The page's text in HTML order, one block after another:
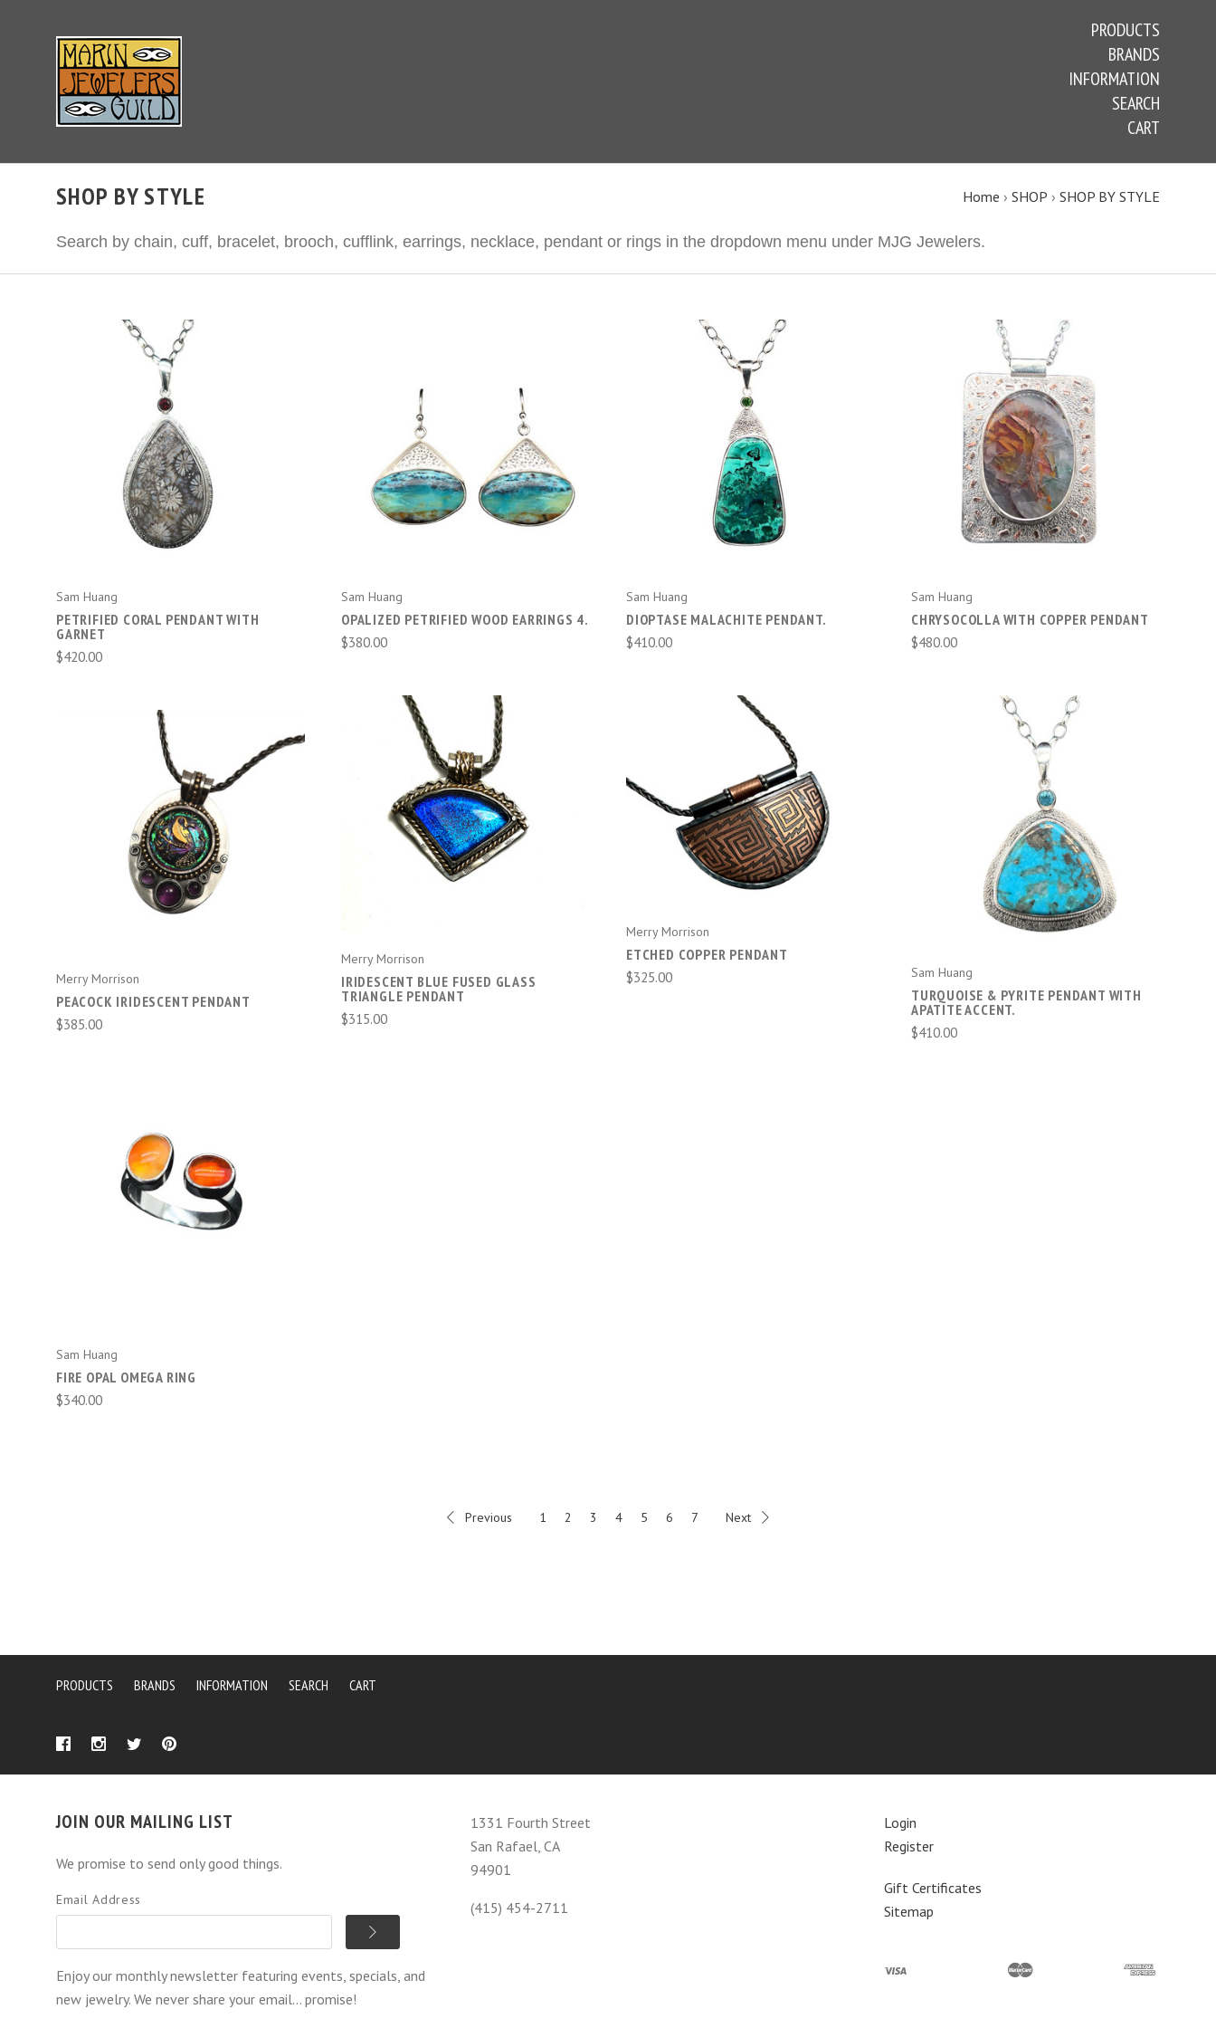
PRODUCTS
BRANDS
INFORMATION
SEARCH
CART
SHOP BY STYLE Home › SHOP › SHOP BY STYLE
Search by chain, cuff, bracelet, brooch, cufflink, earrings, necklace, pendant or rings in the dropdown menu under MJG Jewelers.
ADD TO CART
Sam Huang
PETRIFIED CORAL PENDANT WITH
GARNET
$420.00
ADD TO CART
Sam Huang
OPALIZED PETRIFIED WOOD EARRINGS 4.
$380.00
ADD TO CART
Sam Huang
DIOPTASE MALACHITE PENDANT.
$410.00
ADD TO CART
Sam Huang
CHRYSOCOLLA WITH COPPER PENDANT
$480.00
ADD TO CART
Merry Morrison
PEACOCK IRIDESCENT PENDANT
$385.00
ADD TO CART
Merry Morrison
IRIDESCENT BLUE FUSED GLASS
TRIANGLE PENDANT
$315.00
ADD TO CART
Merry Morrison
ETCHED COPPER PENDANT
$325.00
ADD TO CART
Sam Huang
TURQUOISE & PYRITE PENDANT WITH
APATITE ACCENT.
$410.00
ADD TO CART
Sam Huang
FIRE OPAL OMEGA RING
$340.00
Previous 1 2 3 4 5 6 7 Next
PRODUCTS BRANDS INFORMATION SEARCH CART
JOIN OUR MAILING LIST
We promise to send only good things.
Email Address
Enjoy our monthly newsletter featuring events, specials, and
new jewelry. We never share your email... promise!
1331 Fourth Street
San Rafael, CA
94901
(415) 454-2711
Login
Register
Gift Certificates
Sitemap